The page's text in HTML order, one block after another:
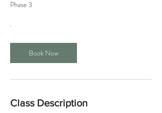
Phase 3
Book Now
Class Description